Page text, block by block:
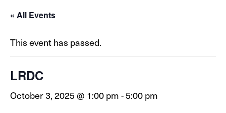
« All Events
This event has passed.
LRDC
October 3, 2025 @ 1:00 pm-5:00 pm